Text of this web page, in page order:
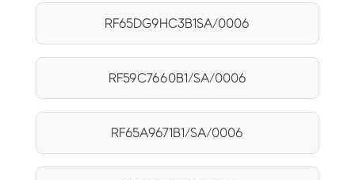
RF65DG9HC3B1SA/0006
RF59C7660B1/SA/0006
RF65A9671B1/SA/0006